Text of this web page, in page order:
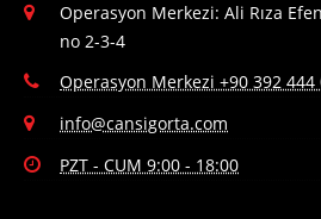
Operasyon Merkezi: Ali Rıza
no 2-3-4
Operasyon Merkezi +90 392 444
info@cansigorta.com
PZT - CUM 9:00 - 18:00